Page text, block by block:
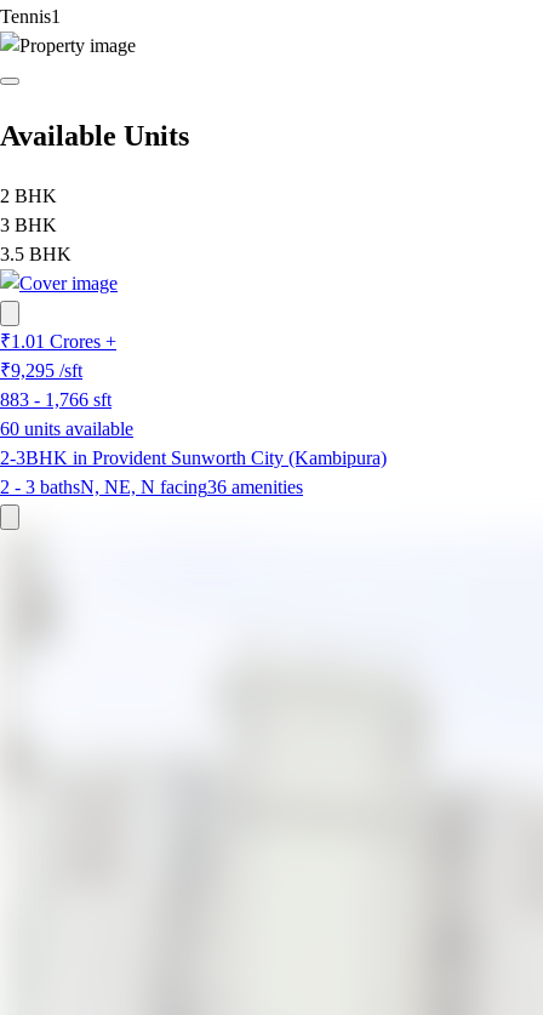
Tennis1
Available Units
2 BHK
3 BHK
3.5 BHK
₹1.01 Crores +
₹9,295 /sft
883 - 1,766 sft
60 units available
2-3BHK in Provident Sunworth City (Kambipura)
2 - 3 bathsN, NE, N facing36 amenities